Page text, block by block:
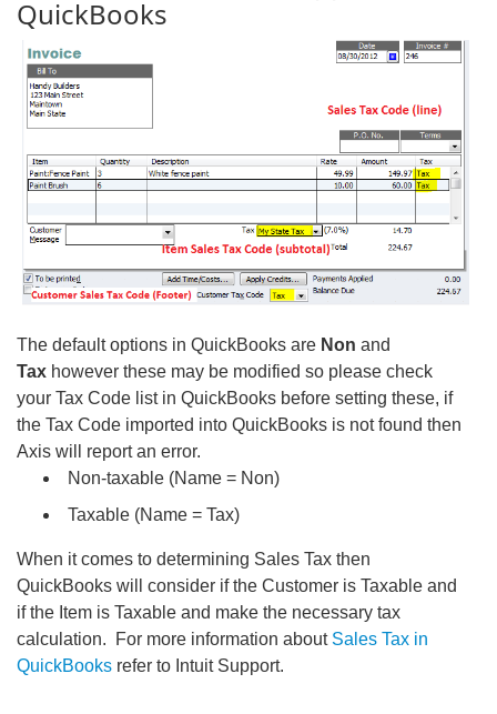
QuickBooks
The default options in QuickBooks are Non and
Tax however these may be modified so please check
your Tax Code list in QuickBooks before setting these, if
the Tax Code imported into QuickBooks is not found then
Axis will report an error.
Non-taxable (Name = Non)
Taxable (Name = Tax)
When it comes to determining Sales Tax then
QuickBooks will consider if the Customer is Taxable and
if the Item is Taxable and make the necessary tax
calculation. For more information about Sales Tax in
QuickBooks refer to Intuit Support.